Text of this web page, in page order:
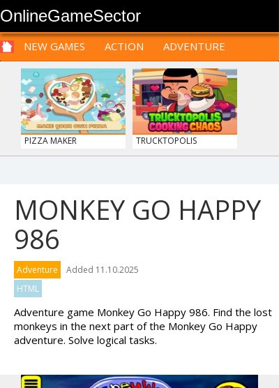
OnlineGameSector
NEW GAMES ACTION
ADVENTURE
SPORTS
CARS SIM LOGIC
ARCADE
STRATEGY
RPG CARDS FUNNY
PRE BABIES PRE CHILDREN
FOR
TEENAGERS
PIZZA MAKER
TRUCKTOPOLIS
ANIMALS MERGE
MONKEY GO HAPPY
986
Adventure
Added 11.10.2025
HTML
Adventure game Monkey Go Happy 986. Find the lost
monkeys in the next part of the Monkey Go Happy
adventure. Solve logical tasks.